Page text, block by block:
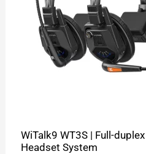
WiTalk9 WT3S | Full-
Headset System